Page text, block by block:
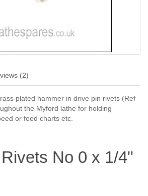
(2)
plated hammer in drive pin rivets (Ref
the Myford lathe for holding
or feed charts etc.
No 0 x 1/4"